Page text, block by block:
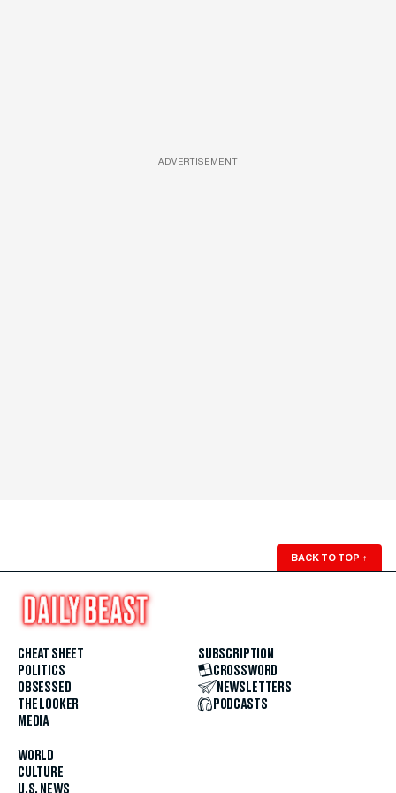
ADVERTISEMENT
BACK TO TOP ↑
CHEAT SHEET
POLITICS
OBSESSED
THE LOOKER
MEDIA
WORLD
CULTURE
U.S. NEWS
SUBSCRIPTION
CROSSWORD
NEWSLETTERS
PODCASTS